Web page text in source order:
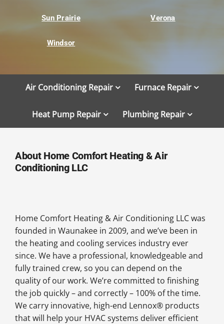
Sun Prairie Verona
Windsor
Air Conditioning Repair Furnace Repair
Heat Pump Repair Plumbing Repair
About Home Comfort Heating & Air
Conditioning LLC
Home Comfort Heating & Air Conditioning LLC was
founded in Waunakee in 2009, and we’ve been in
the heating and cooling services industry ever
since. We have a professional, knowledgeable and
fully trained crew, so you can depend on the
quality of our work. We’re committed to finishing
the job quickly – and correctly – 100% of the time.
We carry innovative, high-end Lennox® products
that will help your HVAC systems deliver efficient